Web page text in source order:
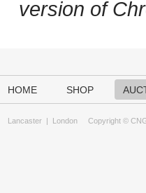
version of
HOME SHOP
Lancaster | London Copyright ©